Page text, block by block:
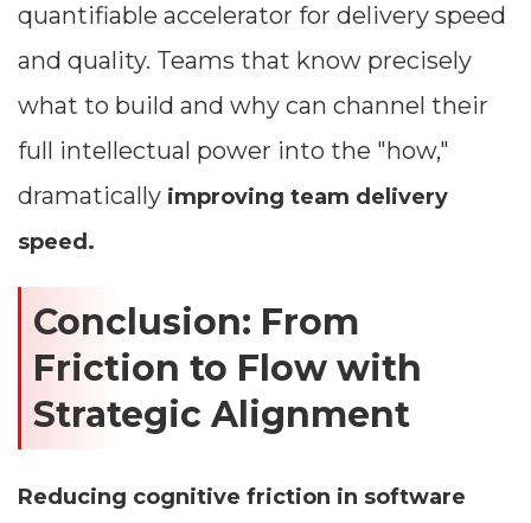
quantifiable accelerator for delivery speed
and quality. Teams that know precisely
what to build and why can channel their
full intellectual power into the "how,"
dramatically improving team delivery
speed.
Conclusion: From
Friction to Flow with
Strategic Alignment
Reducing cognitive friction in software